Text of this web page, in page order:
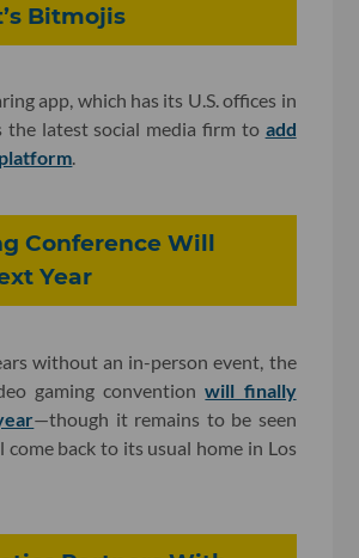
Bitmojis
app, which has its U.S. offices in
the latest social media firm to add
.
Conference Will
Year
without an in-person event, the
gaming conventionwill finally
—though it remains to be seen
back to its usual home in Los